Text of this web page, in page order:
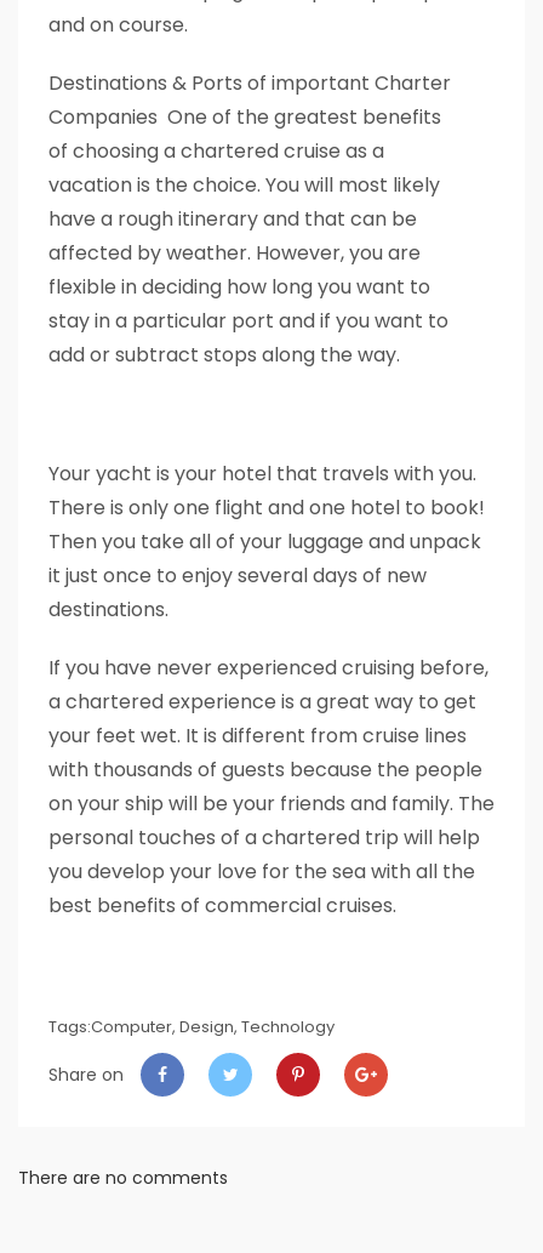
and on course.
Destinations & Ports of important Charter
Companies One of the greatest benefits
of choosing a chartered cruise as a
vacation is the choice. You will most likely
have a rough itinerary and that can be
affected by weather. However, you are
flexible in deciding how long you want to
stay in a particular port and if you want to
add or subtract stops along the way.
Your yacht is your hotel that travels with you.
There is only one flight and one hotel to book!
Then you take all of your luggage and unpack
it just once to enjoy several days of new
destinations.
If you have never experienced cruising before,
a chartered experience is a great way to get
your feet wet. It is different from cruise lines
with thousands of guests because the people
on your ship will be your friends and family. The
personal touches of a chartered trip will help
you develop your love for the sea with all the
best benefits of commercial cruises.
Tags:Computer, Design, Technology
Share on
There are no comments